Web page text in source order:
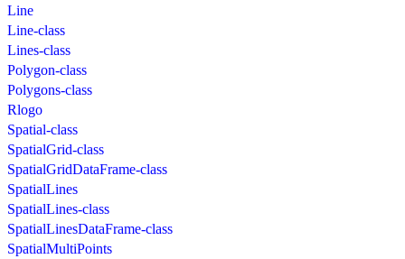
Line
Line-class
Lines-class
Polygon-class
Polygons-class
Rlogo
Spatial-class
SpatialGrid-class
SpatialGridDataFrame-class
SpatialLines
SpatialLines-class
SpatialLinesDataFrame-class
SpatialMultiPoints